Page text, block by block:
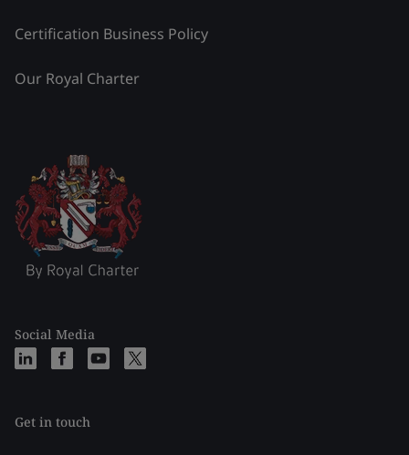
Certification Business Policy
Our Royal Charter
Social Media
Get in touch